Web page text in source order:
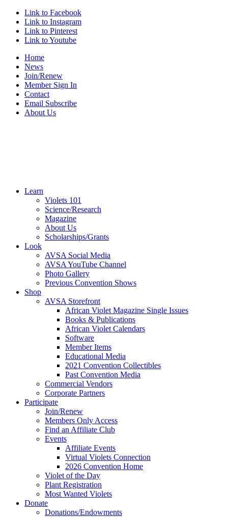
Link to Facebook
Link to Instagram
Link to Pinterest
Link to Youtube
Home
News
Join/Renew
Member Sign In
Contact
Email Subscribe
About Us
Learn
Violets 101
Science/Research
Magazine
About Us
Scholarships/Grants
Look
AVSA Social Media
AVSA YouTube Channel
Photo Gallery
Previous Convention Shows
Shop
AVSA Storefront
African Violet Magazine Single Issues
Books & Publications
African Violet Calendars
Software
Member Items
Educational Media
2021 Convention Collectibles
Past Convention Media
Commercial Vendors
Corporate Partners
Participate
Join/Renew
Members Only Access
Find an Affiliate Club
Events
Affiliate Events
Virtual Violets Connection
2026 Convention Home
Violet of the Day
Plant Registration
Most Wanted Violets
Donate
Donations/Endowments